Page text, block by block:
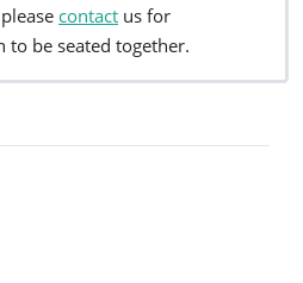
contact us for
be seated together.